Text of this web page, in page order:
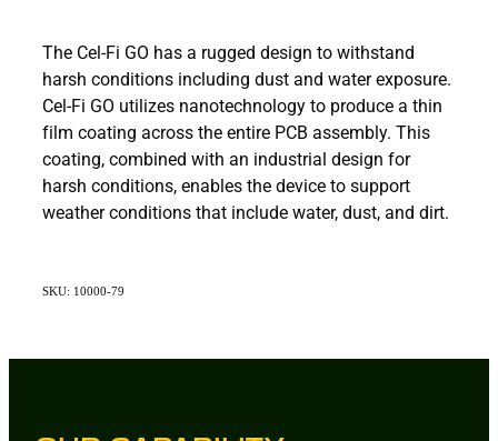
The Cel-Fi GO has a rugged design to withstand
harsh conditions including dust and water exposure.
Cel-Fi GO utilizes nanotechnology to produce a thin
film coating across the entire PCB assembly. This
coating, combined with an industrial design for
harsh conditions, enables the device to support
weather conditions that include water, dust, and dirt.
SKU: 10000-79